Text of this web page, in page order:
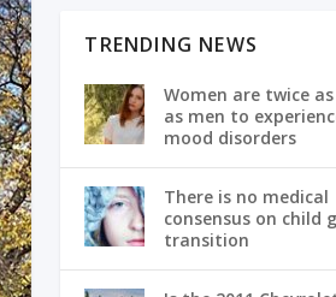
TRENDING NEWS
Women are twice
as men to
mood disorders
There is no medical
consensus on child
transition